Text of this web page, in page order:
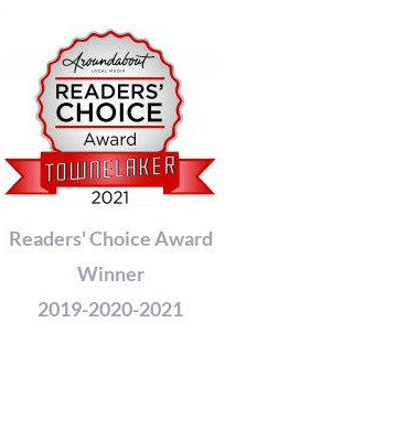
Readers' Choice Award
Winner
2019-2020-2021